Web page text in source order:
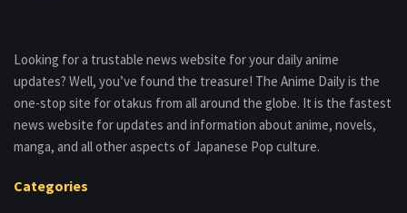
Looking for a trustable news website for your daily anime
updates? Well, you’ve found the treasure! The Anime Daily is the
one-stop site for otakus from all around the globe. It is the fastest
news website for updates and information about anime, novels,
manga, and all other aspects of Japanese Pop culture.
Categories